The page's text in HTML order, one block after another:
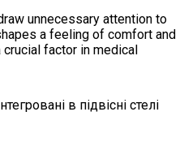
unnecessary attention to
a feeling of comfort and
factor in medical